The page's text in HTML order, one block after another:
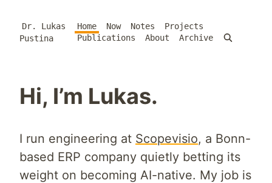
Dr. Lukas
Pustina
Home Now Notes
Projects
Publications
About Archive
Hi, I’m Lukas.
I run engineering at Scopevisio, a Bonn-
based ERP company quietly betting its
weight on becoming AI-native. My job is